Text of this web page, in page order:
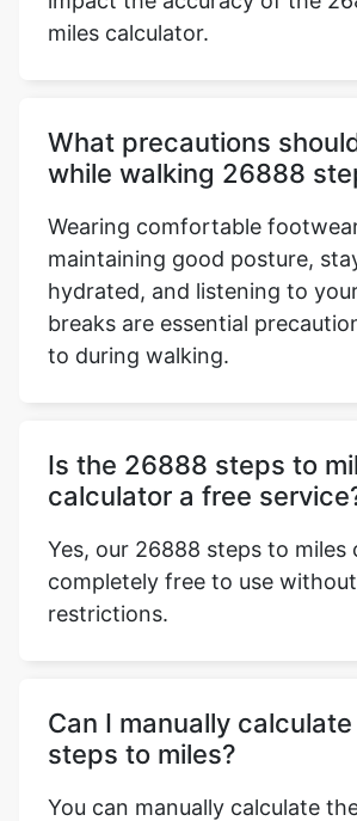
miles calculator.
What precautions
while walking 26888
Wearing comfortable
maintaining good posture,
hydrated, and listening to
breaks are essential
to during walking.
Is the 26888 steps to
calculator a free
Yes, our 26888 steps to miles
completely free to use
restrictions.
Can I manually
steps to miles?
You can manually calculate